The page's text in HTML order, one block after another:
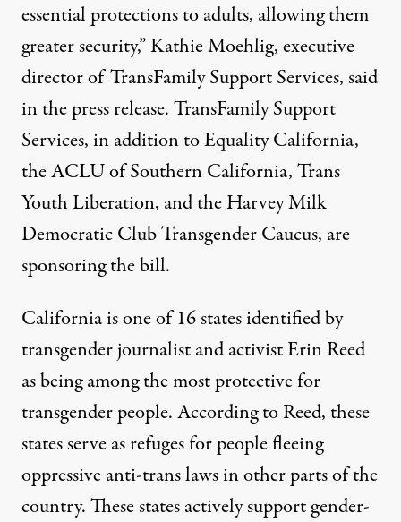
essential protections to adults, allowing them
greater security,” Kathie Moehlig, executive
director of TransFamily Support Services,said
in the press release. TransFamily Support
Services, in addition to Equality California,
the ACLU of Southern California, Trans
Youth Liberation, and the Harvey Milk
Democratic Club Transgender Caucus, are
sponsoring the bill.
California is one of 16 states identified by
transgender journalist and activist Erin Reed
as beingamong the most protectivefor
transgender people. According to Reed, these
statesserve as refugesfor people fleeing
oppressive anti-trans laws in other parts of the
country. These statesactively supportgender-